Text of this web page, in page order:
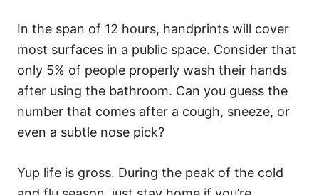
In the span of 12 hours, handprints will cover
most surfaces in a public space. Consider that
only 5% of people properly wash their hands
after using the bathroom. Can you guess the
number that comes after a cough, sneeze, or
even a subtle nose pick?
Yup life is gross. During the peak of the cold